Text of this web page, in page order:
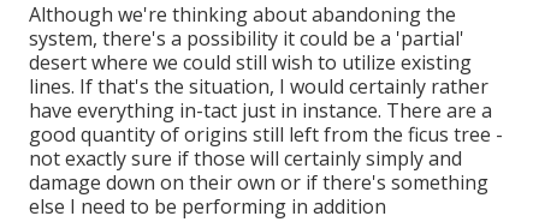
Although we're thinking about abandoning the
system, there's a possibility it could be a 'partial'
desert where we could still wish to utilize existing
lines. If that's the situation, I would certainly rather
have everything in-tact just in instance. There are a
good quantity of origins still left from the ficus tree -
not exactly sure if those will certainly simply and
damage down on their own or if there's something
else I need to be performing in addition